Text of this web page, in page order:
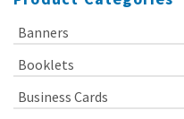
Banners
Booklets
Business Cards